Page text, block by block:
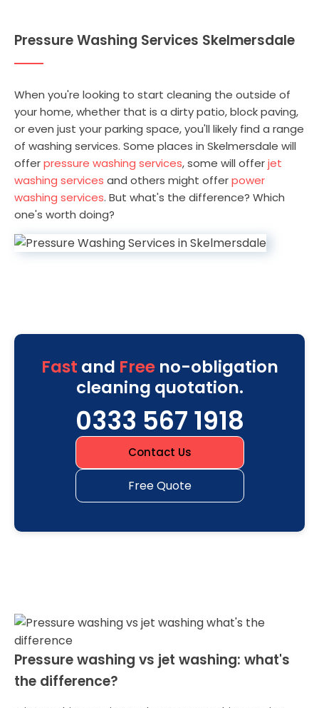
Pressure Washing Services Skelmersdale
When you're looking to start cleaning the outside of
your home, whether that is a dirty patio, block paving,
or even just your parking space, you'll likely find a range
of washing services. Some places in Skelmersdale will
offerpressure washing services, some will offerjet
washing services and others might offerpower
washing services. But what's the difference? Which
one's worth doing?
Fast and Freeno-obligation
cleaning quotation.
0333 567 1918
Contact Us
Free Quote
Pressure washing vs jet washing: what's
the difference?